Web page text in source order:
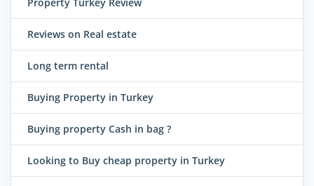
Reviews on Real estate
Long term rental
Buying Property in Turkey
Buying property Cash in bag ?
Looking to Buy cheap property in Turkey